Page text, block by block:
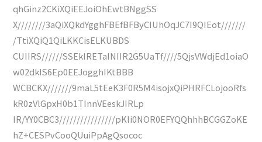
qhGinz2CKiXQiEEJoiOhEwtBNggSS
X////////3aQiXQkdYgghFBEfBFByCIUhOqJC7I9QIEot///////
/TtiXQiQ1QiLKKCisELKUBDS
CUIIRS//////SSEkIRETaINIIR2G5UaTf////5QjsVWdjEd1oiaO
w02dkIS6Ep0EEJogghIKtBBB
WCBCKX///////9maL5tEeK3F0R5M4isojxQiPHRFCLojooRfs
kR0zVlGpxH0b1TInnVEeskJIRLp
IR/YY0CBC3////////////////pKIi0NOR0EFYQQhhhBCGGZoKE
hZ+CESPvCooQUuiPpAgQsococ